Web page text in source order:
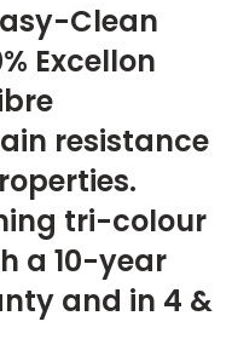
Clean
Excellon
resistance
tri-colour
a 10-year
and in 4 &